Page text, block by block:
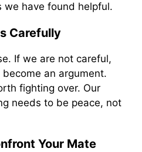
we have found helpful.
Carefully
If we are not careful,
an argument.
fighting over. Our
needs to be peace, not
Your Mate